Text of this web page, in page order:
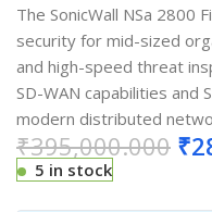
The SonicWall NSa 2800
security for mid-sized
and high-speed threat
SD-WAN capabilities and
modern distributed
₹395,000.000 ₹
5 in stock